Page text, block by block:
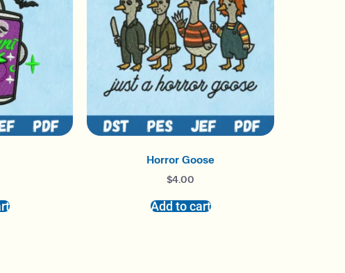
Horror Goose
$4.00
Add to cart